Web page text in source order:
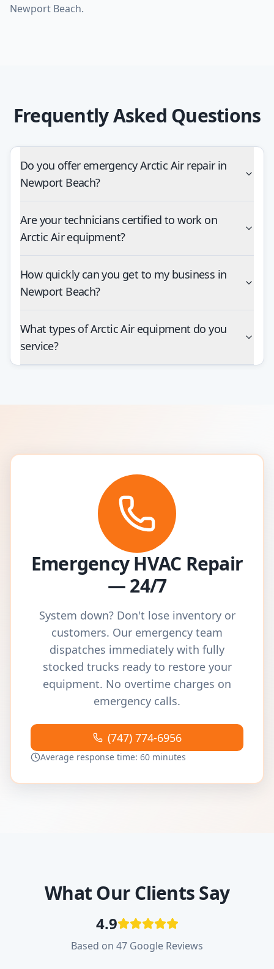
Frequently Asked Questions
Do you offer emergency Arctic Air repair in
Newport Beach?
Are your technicians certified to work on
Arctic Air equipment?
How quickly can you get to my business in
Newport Beach?
What types of Arctic Air equipment do you
service?
Emergency HVAC Repair
— 24/7
System down? Don't lose inventory or
customers. Our emergency team
dispatches immediately with fully
stocked trucks ready to restore your
equipment. No overtime charges on
emergency calls.
(747) 774-6956
Average response time: 60 minutes
What Our Clients Say
4.9
Based on 47 Google Reviews